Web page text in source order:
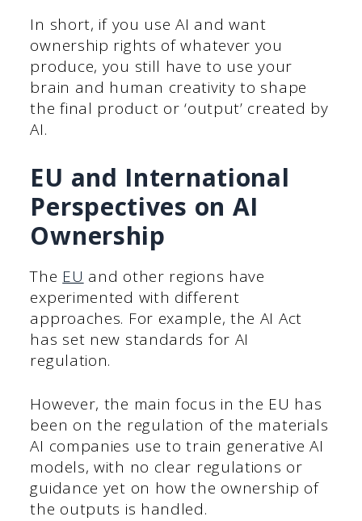
In short, if you use AI and want
ownership rights of whatever you
produce, you still have to use your
brain and human creativity to shape
the final product or ‘output’ created by
AI.
EU and International
Perspectives on AI
Ownership
The EU and other regions have
experimented with different
approaches. For example, the AI Act
has set new standards for AI
regulation.
However, the main focus in the EU has
been on the regulation of the materials
AI companies use to train generative AI
models, with no clear regulations or
guidance yet on how the ownership of
the outputs is handled.